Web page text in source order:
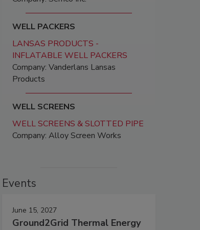
WELL PACKERS
LANSAS PRODUCTS -
INFLATABLE WELL PACKERS
Company: Vanderlans Lansas
Products
WELL SCREENS
WELL SCREENS & SLOTTED PIPE
Company: Alloy Screen Works
Events
June 15, 2027
Ground2Grid Thermal Energy